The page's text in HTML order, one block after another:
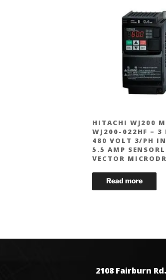
HITACHI WJ200
WJ200-022HF – 3
480 VOLT 3/PH
5.5 AMP
VECTOR
2108 Fairburn